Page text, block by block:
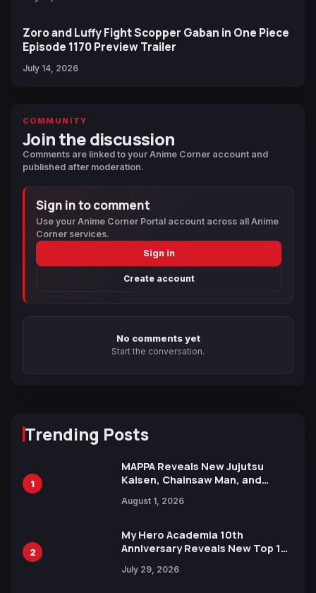
Zoro and Luffy Fight Scopper Gaban in One Piece
Episode 1170 Preview Trailer
July 14, 2026
COMMUNITY
Join the discussion
Comments are linked to your Anime Corner account and
published after moderation.
Sign in to comment
Use your Anime Corner Portal account across all Anime
Corner services.
Sign in
Create account
No comments yet
Start the conversation.
Trending Posts
1
MAPPA Reveals New Jujutsu
Kaisen, Chainsaw Man, and
Ahead of 15th Anniversary Expo
August 1, 2026
2
My Hero Academia 10th
Anniversary Reveals New Top 10
July 29, 2026